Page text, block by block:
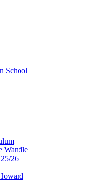
School
Wandle
26